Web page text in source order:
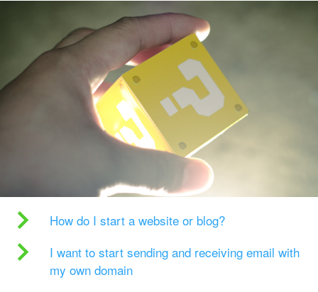
How do I start a website or blog?
I want to start sending and receiving email with
my own domain